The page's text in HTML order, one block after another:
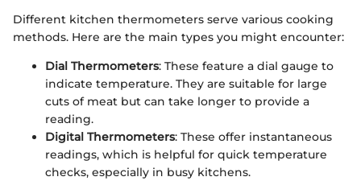
Different kitchen thermometers serve various cooking
methods. Here are the main types you might encounter:
Dial Thermometers: These feature a dial gauge to
indicate temperature. They are suitable for large
cuts of meat but can take longer to provide a
reading.
Digital Thermometers: These offer instantaneous
readings, which is helpful for quick temperature
checks, especially in busy kitchens.